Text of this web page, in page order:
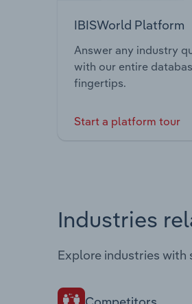
IBISWorld Platform
Answer any industry
with our entire
fingertips.
Start a platform tour
Industries
Explore industries with